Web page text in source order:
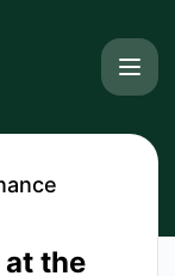
the